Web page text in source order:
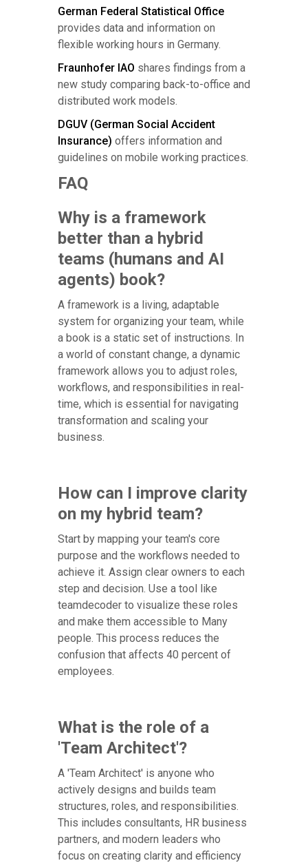
German Federal Statistical Office
provides data and information on
flexible working hours in Germany.
Fraunhofer IAO shares findings from a
new study comparing back-to-office and
distributed work models.
DGUV (German Social Accident
Insurance) offers information and
guidelines on mobile working practices.
FAQ
Why is a framework
better than a hybrid
teams (humans and AI
agents) book?
A framework is a living, adaptable
system for organizing your team, while
a book is a static set of instructions. In
a world of constant change, a dynamic
framework allows you to adjust roles,
workflows, and responsibilities in real-
time, which is essential for navigating
transformation and scaling your
business.
How can I improve clarity
on my hybrid team?
Start by mapping your team's core
purpose and the workflows needed to
achieve it. Assign clear owners to each
step and decision. Use a tool like
teamdecoder to visualize these roles
and make them accessible to Many
people. This process reduces the
confusion that affects 40 percent of
employees.
What is the role of a
'Team Architect'?
A 'Team Architect' is anyone who
actively designs and builds team
structures, roles, and responsibilities.
This includes consultants, HR business
partners, and modern leaders who
focus on creating clarity and efficiency